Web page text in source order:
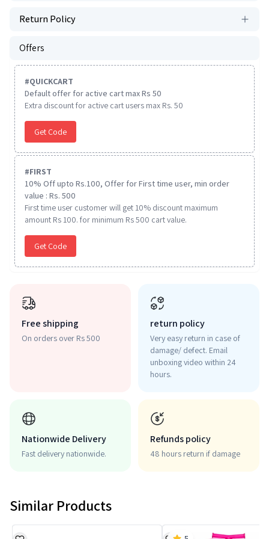
Return Policy
Offers
#QUICKCART
Default offer for active cart max Rs 50
Extra discount for active cart users max Rs. 50
Get Code
#FIRST
10% Off upto Rs.100, Offer for First time user, min order
value : Rs. 500
First time user customer will get 10% discount maximum
amount Rs 100. for minimum Rs 500 cart value.
Get Code
Free shipping
On orders over Rs 500
return policy
Very easy return in case of
damage/ defect. Email
unboxing video within 24
hours.
Nationwide Delivery
Fast delivery nationwide.
Refunds policy
48 hours return if damage
Similar Products